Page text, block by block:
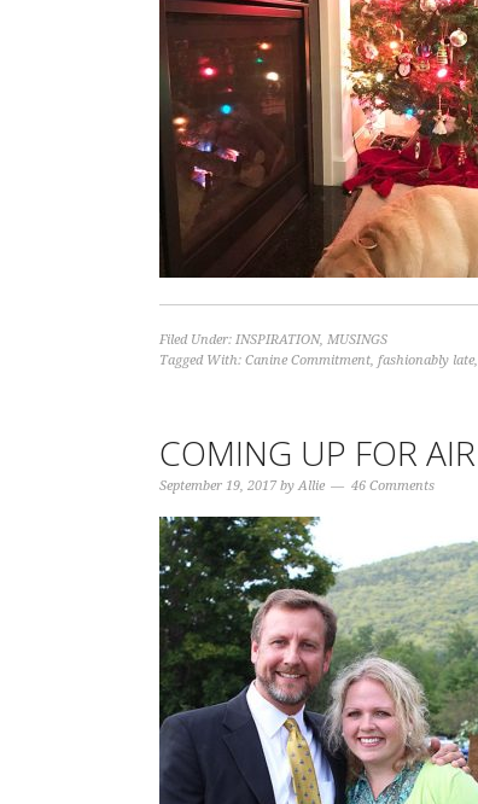
Filed Under: INSPIRATION, MUSINGS
Tagged With: Canine Commitment, fashionably late,
COMING UP FOR AIR
September 19, 2017 byAllie 46 Comments